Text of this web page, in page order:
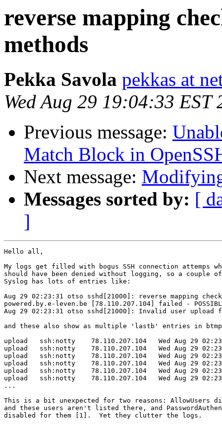
reverse mapping
methods
Pekka Savola pekkas at
Wed Aug 29 19:04:33 EST
Previous message:
Match Block in
Next message:
Messages sorted by: [
]
Hello all,
My logs get filled with bogus SSH connection attemps
should have been denied without logging, so a couple
Syslog has lots of entries like:
Aug 29 02:23:31 otso sshd[21000]: reverse mapping
powered.by.e-leven.be [78.110.207.104] failed - POSSIBLE
Aug 29 02:23:31 otso sshd[21000]: Invalid user upload
and these also show as multiple 'lastb' entries in
upload   ssh:notty    78.110.207.104   Wed Aug 29
upload   ssh:notty    78.110.207.104   Wed Aug 29
upload   ssh:notty    78.110.207.104   Wed Aug 29
upload   ssh:notty    78.110.207.104   Wed Aug 29
upload   ssh:notty    78.110.207.104   Wed Aug 29
upload   ssh:notty    78.110.207.104   Wed Aug 29
...
This is a bit unexpected for two reasons: AllowUsers
and these users aren't listed there, and
disabled for them [1].  Yet they clutter the logs.